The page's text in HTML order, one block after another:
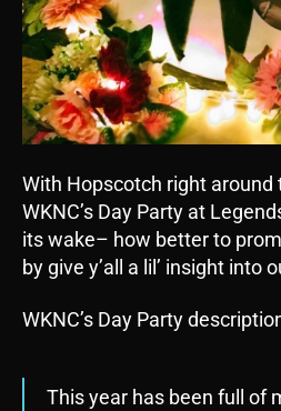
With Hopscotch right around
WKNC’s Day Party at
its wake– how better to
by give y’all a lil’ insight into
WKNC’s Day Party
This year has been full of